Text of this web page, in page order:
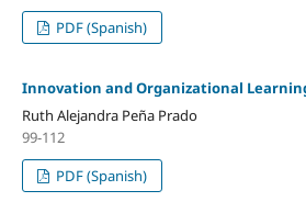
PDF (Spanish)
Innovation and Organizational
Ruth Alejandra Peña Prado
99-112
PDF (Spanish)